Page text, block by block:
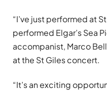
“I’ve just performed at
performed Elgar’s Sea
accompanist, Marco
at the St Giles concert.
“It’s an exciting